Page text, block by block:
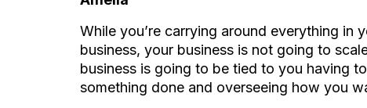
While you’re carrying around everything in
business, your business is not going to
business is going to be tied to you having
something done and overseeing how you